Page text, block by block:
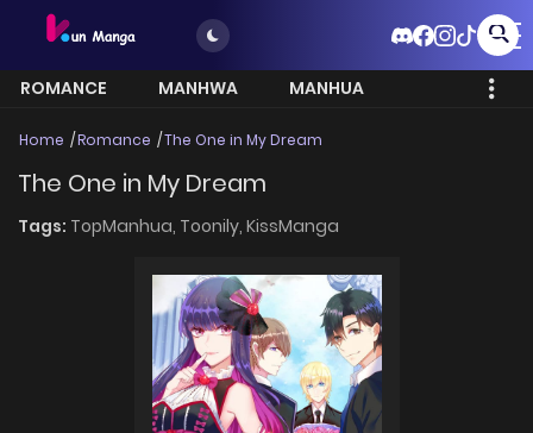
ROMANCE MANHWA
MANHUA
Home Romance The One in My Dream
The One in My Dream
Tags: TopManhua, Toonily, KissManga